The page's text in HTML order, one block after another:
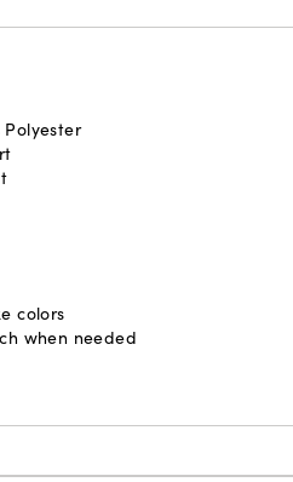
Polyester
colors
when needed